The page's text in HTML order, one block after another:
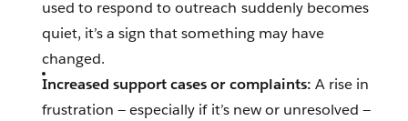
used to respond to outreach suddenly becomes
quiet, it’s a sign that something may have
changed.
Increased support cases or complaints: A rise in
frustration — especially if it’s new or unresolved —